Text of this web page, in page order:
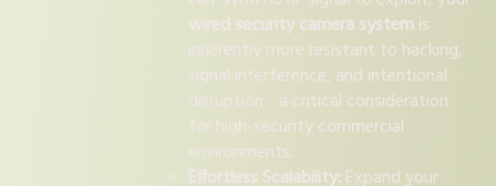
wired security camera systemis
inherently more resistant to hacking,
signal interference, and intentional
disruption - a critical consideration
for high-security commercial
environments.
Effortless Scalability:Expand your